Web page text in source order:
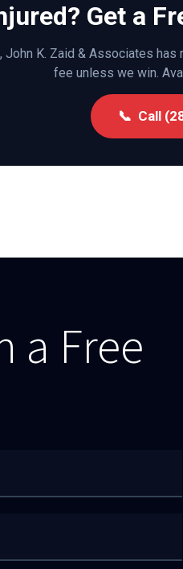
Get a
John K. Zaid & Associates
fee unless we win.
📞 Call
a Free